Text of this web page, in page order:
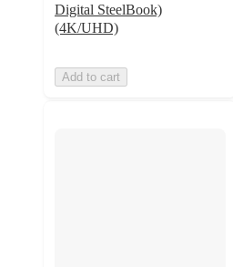
Digital SteelBook)
(4K/UHD)
Add to cart